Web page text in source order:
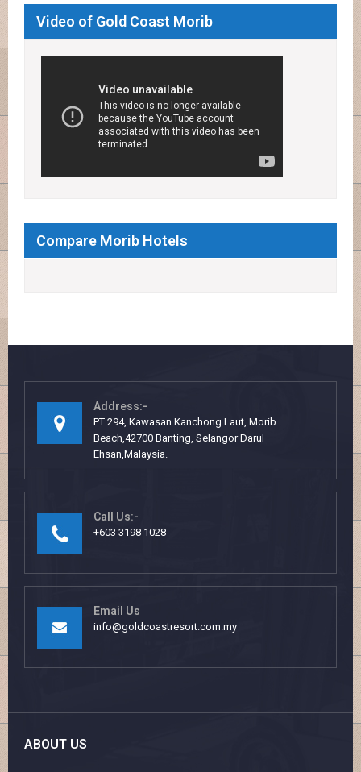
Video of Gold Coast Morib
Compare Morib Hotels
Address:-
PT 294, Kawasan Kanchong Laut, Morib
Beach,42700 Banting, Selangor Darul
Ehsan,Malaysia.
Call Us:-
+603 3198 1028
Email Us
info@goldcoastresort.com.my
ABOUT US